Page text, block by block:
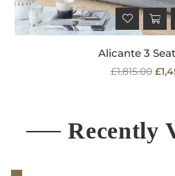
Alicante 3
Regular
£1,815.00
Recently